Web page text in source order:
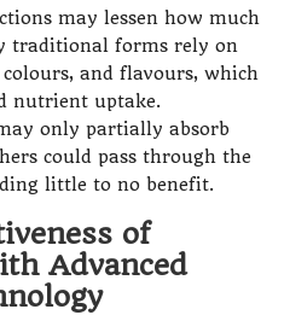
may lessen how much
traditional forms rely on
and flavours, which
nutrient uptake.
only partially absorb
could pass through the
little to no benefit.
of
Advanced